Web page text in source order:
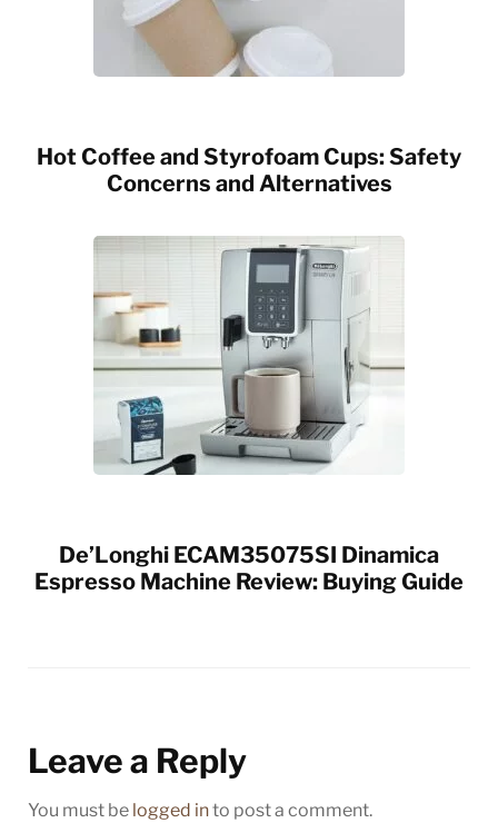
Hot Coffee and Styrofoam Cups: Safety
Concerns and Alternatives
De’Longhi ECAM35075SI Dinamica
Espresso Machine Review: Buying Guide
Leave a Reply
You must be logged into post a comment.